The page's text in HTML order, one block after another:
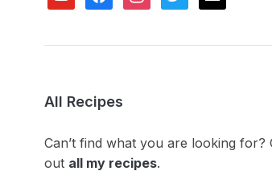
All Recipes
Can’t find what you are looking for?
out all my recipes.